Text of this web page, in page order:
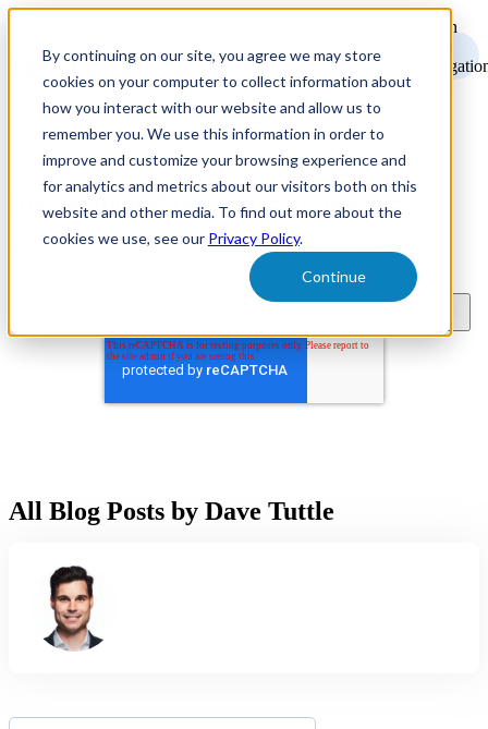
By continuing on our site, you agree we may store
cookies on your computer to collect information about
how you interact with our website and allow us to
remember you. We use this information in order to
improve and customize your browsing experience and
for analytics and metrics about our visitors both on this
website and other media. To find out more about the
cookies we use, see our Privacy Policy.
Continue
Open
Recruitment Marketing Resources
Subscribe to learn about new product features, the latest in
technology, and recruitment marketing resources.
All Blog Posts by Dave Tuttle